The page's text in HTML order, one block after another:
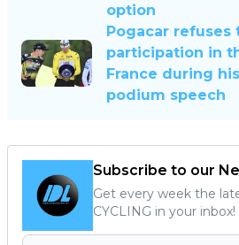
option
Pogacar refuses
participation in
France during
podium speech
Subscribe to our
Get every week the
CYCLING in your inbox!